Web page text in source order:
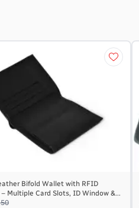
Bifold Wallet with RFID
Multiple Card Slots, ID Window &...